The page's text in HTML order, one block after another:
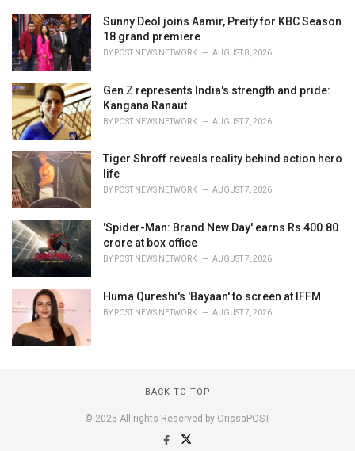
Sunny Deol joins Aamir, Preity for KBC Season
18 grand premiere
BY POST NEWS NETWORK AUGUST 8, 2026
Gen Z represents India's strength and pride:
Kangana Ranaut
BY POST NEWS NETWORK AUGUST 7, 2026
Tiger Shroff reveals reality behind action hero
life
BY POST NEWS NETWORK AUGUST 7, 2026
'Spider-Man: Brand New Day' earns Rs 400.80
crore at box office
BY POST NEWS NETWORK AUGUST 7, 2026
Huma Qureshi's 'Bayaan' to screen at IFFM
BY POST NEWS NETWORK AUGUST 7, 2026
BACK TO TOP
© 2025 All rights Reserved by OrissaPOST